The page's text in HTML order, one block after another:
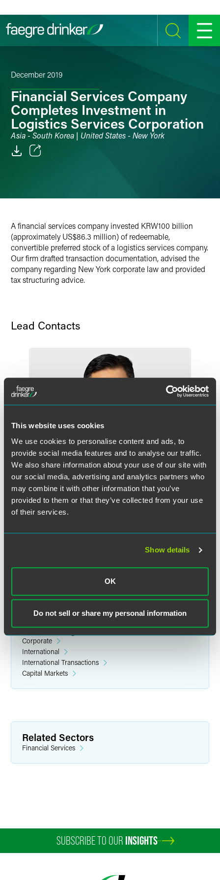
This website uses cookies
We use cookies to personalise content and ads, to
provide social media features and to analyse our traffic.
We also share information about your use of our site with
our social media, advertising and analytics partners who
may combine it with other information that you’ve
provided to them or that they’ve collected from your use
of their services.
Show details
OK
Do not sell or share my personal information
SEARCH MENU
December 2019
Financial Services Company
Completes Investment in
Logistics Services Corporation
Asia - South Korea | United States - New York
Twitter
A financial services company invested KRW100 billion
(approximately US$86.3 million) of redeemable,
convertible preferred stock of a logistics services company.
Our firm drafted transaction documentation, advised the
company regarding New York corporate law and provided
tax structuring advice.
Lead Contacts
Jinho Alex Yim
Partner
alex.yim@faegredrinker.com
Related Legal Services
Corporate
International
International Transactions
Capital Markets
Related Sectors
Financial Services
SUBSCRIBE TO OUR INSIGHTS